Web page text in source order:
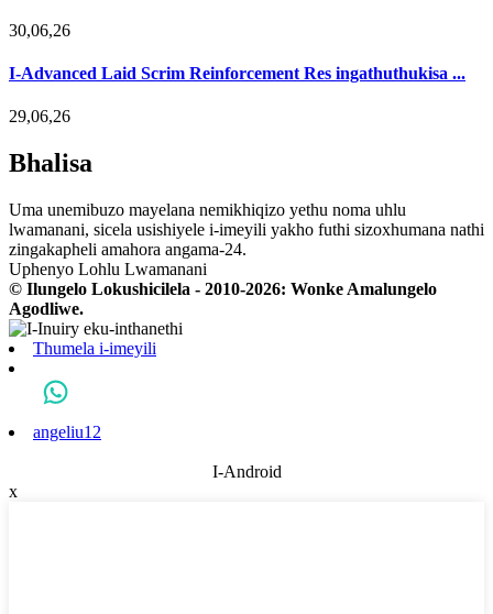
30,06,26
I-Advanced Laid Scrim Reinforcement Res ingathuthukisa ...
29,06,26
Bhalisa
Uma unemibuzo mayelana nemikhiqizo yethu noma uhlu
lwamanani, sicela usishiyele i-imeyili yakho futhi sizoxhumana nathi
zingakapheli amahora angama-24.
Uphenyo Lohlu Lwamanani
© Ilungelo Lokushicilela - 2010-2026: Wonke Amalungelo
Agodliwe.
Thumela i-imeyili
angeliu12
I-Android
x